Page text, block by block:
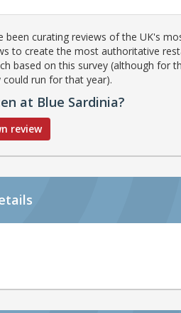
been curating reviews of the UK's
to create the most authoritative
based on this survey (although for
could run for that year).
at Blue Sardinia?
review